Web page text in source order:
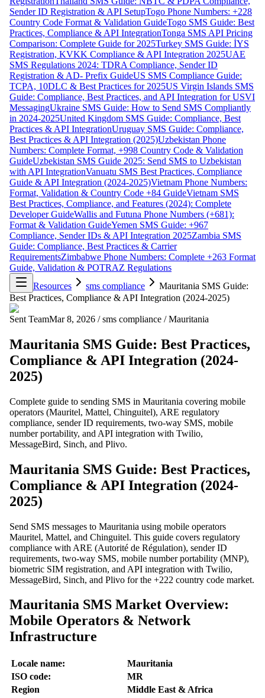
Sender ID Registration & API SetupTogo Phone Numbers: +228
Country Code Format & Validation GuideTogo SMS Guide: Best
Practices, Compliance & API IntegrationTonga SMS API Pricing
Comparison: Complete Guide for 2025Turkey SMS Guide: İYS
Registration, KVKK Compliance & API Integration 2025UAE
SMS Regulations 2024: TDRA Compliance, Sender ID
Registration & AD- Prefix GuideUS SMS Compliance Guide:
TCPA, 10DLC & Best Practices for 2025US Virgin Islands SMS
Guide: Compliance, Best Practices, and API Integration for USVI
MessagingUkraine SMS Guide: How to Send SMS Compliantly
in 2024-2025United Kingdom SMS Guide: Compliance, Best
Practices & API IntegrationUruguay SMS Guide: Compliance,
Best Practices & API Integration (2025)Uzbekistan Phone
Numbers: Complete Format, +998 Country Code & Validation
GuideUzbekistan SMS Guide 2025: Send SMS to Uzbekistan
with API IntegrationVanuatu SMS Best Practices, Compliance
Guide & API Integration (2024-2025)Vietnam Phone Numbers:
Format, Validation & Country Code +84 GuideVietnam SMS
Best Practices, Compliance, and Features (2024): Complete
Developer GuideWallis and Futuna Phone Numbers (+681):
Format & Validation GuideYemen SMS Guide: +967
Compliance, Sender IDs & API Integration 2025Zambia SMS
Guide: Compliance, Best Practices & Carrier
RequirementsZimbabwe Phone Numbers: Complete +263 Format
Guide, Validation & POTRAZ Regulations
Resources
sms compliance
Mauritania SMS Guide:
Best Practices, Compliance & API Integration (2024-2025)
Sent TeamMar 8, 2026 / sms compliance / Mauritania
Mauritania SMS Guide: Best Practices,
Compliance & API Integration (2024-
2025)
Complete guide to sending SMS in Mauritania covering mobile
operators (Mauritel, Mattel, Chinguitel), ARE regulatory
compliance, sender ID requirements, two-way SMS, mobile
number portability, and API integration with Twilio,
MessageBird, Sinch, and Plivo.
Mauritania SMS Guide: Best Practices,
Compliance & API Integration (2024-
2025)
Send SMS messages to Mauritania using mobile operators
Mauritel, Mattel, and Chinguitel. This guide covers regulatory
compliance with ARE (Autorité de Régulation), sender ID
requirements, two-way SMS, mobile number portability (MNP),
biometric SIM registration, and API integration with Twilio,
MessageBird, Sinch, and Plivo for the +222 country code market.
Mauritania SMS Market Overview:
Mobile Operators & Network
Infrastructure
Locale name:
Mauritania
ISO code:
MR
Region
Middle East & Africa